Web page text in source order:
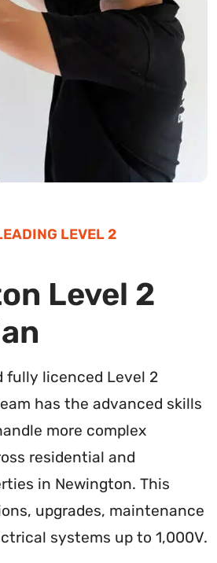
LEVEL 2
Level 2
fully licenced Level 2
has the advanced skills
more complex
residential and
in Newington. This
upgrades, maintenance
systems up to 1,000V.